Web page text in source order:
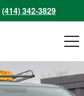
(414) 342-3829